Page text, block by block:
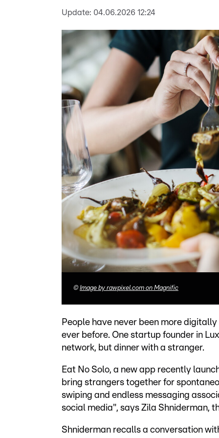
Update: 04.06.2026 12:24
© Image by rawpixel.com on Magnific
People have never been more
ever before. One startup founder in
network, but dinner with a stranger.
Eat No Solo, a new app recently
bring strangers together for
swiping and endless messaging
social media", says Zila Shniderman,
Shniderman recalls a conversation